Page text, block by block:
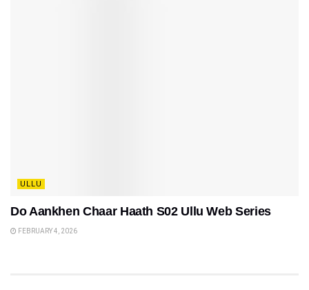
ULLU
Do Aankhen Chaar Haath S02 Ullu Web Series
FEBRUARY 4, 2026